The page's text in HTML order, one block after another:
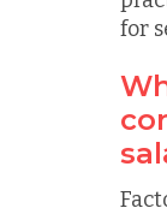
for